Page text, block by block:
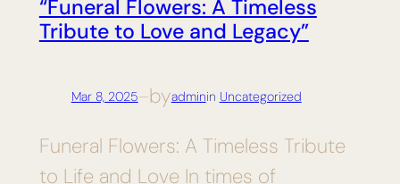
“Funeral Flowers: A Timeless
Tribute to Love and Legacy”
Mar 8, 2025—byadminin Uncategorized
Funeral Flowers: A Timeless Tribute
to Life and Love In times of